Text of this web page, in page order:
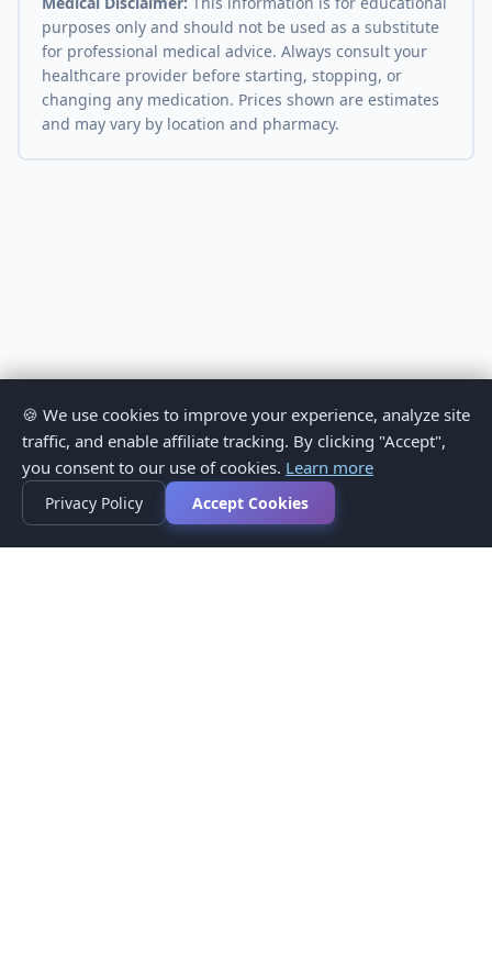
purposes only and should not be used as a substitute
for professional medical advice. Always consult your
healthcare provider before starting, stopping, or
changing any medication. Prices shown are estimates
and may vary by location and pharmacy.
🍪 We use cookies to improve your experience, analyze site
traffic, and enable affiliate tracking. By clicking "Accept",
you consent to our use of cookies. Learn more
Privacy Policy Accept Cookies